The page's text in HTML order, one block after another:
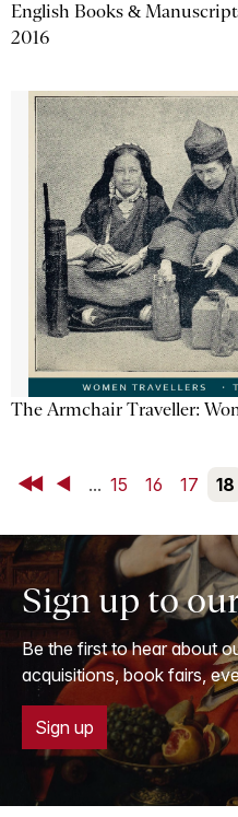
English Books &
2016
The Armchair Traveller:
First Back... 15 16 17 18
Sign up to
Be the first to hear about
acquisitions, book fairs,
Sign up